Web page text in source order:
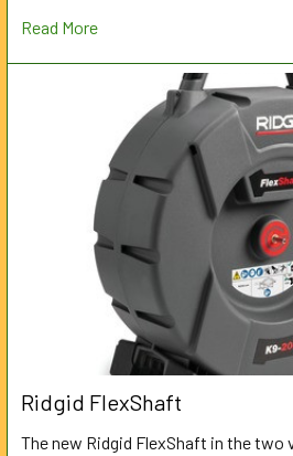
Read More
Ridgid FlexShaft
The new Ridgid FlexShaft in the two